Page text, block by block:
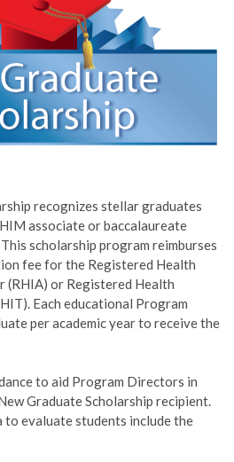
recognizes stellar graduates
associate or baccalaureate
scholarship program reimburses
fee for the Registered Health
or Registered Health
Each educational Program
per academic year to receive the
to aid Program Directors in
Graduate Scholarship recipient.
to evaluate students include the